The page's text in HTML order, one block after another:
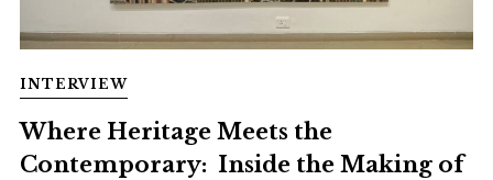
INTERVIEW
Where Heritage Meets the
Contemporary: Inside the Making of